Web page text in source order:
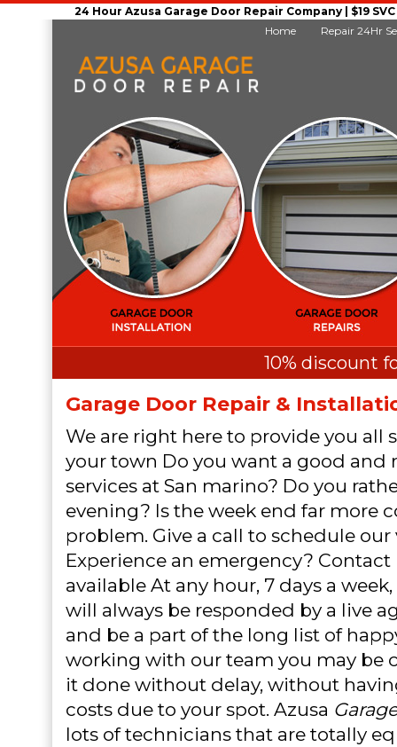
24 Hour Azusa Garage Door Repair Company | $19
Home
Repair 24Hr
10% discount
Garage Door Repair &
We are right here to provide you all
your town Do you want a good and
services at San marino? Do you
evening? Is the week end far more
problem. Give a call to schedule
Experience an emergency? Contact
available At any hour, 7 days a
will always be responded by a live
and be a part of the long list of
working with our team you may be
it done without delay, without
costs due to your spot. Azusa
lots of technicians that are totally